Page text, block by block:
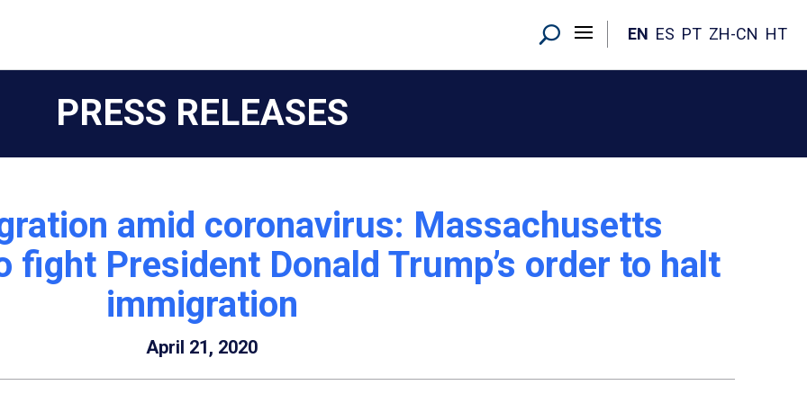
EN ES PT ZH-CN HT
PRESS RELEASES
amid coronavirus: Massachusetts
fight President Donald Trump’s order to halt
immigration
April 21, 2020